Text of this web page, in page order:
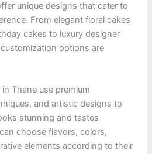
unique designs that cater to
From elegant floral cakes
cakes to luxury designer
options are
Thane use premium
and artistic designs to
stunning and tastes
choose flavors, colors,
elements according to their